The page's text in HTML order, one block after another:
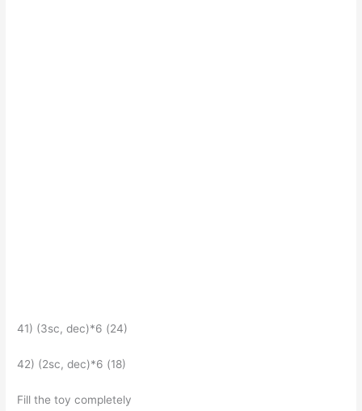
41) (3sc, dec)*6 (24)
42) (2sc, dec)*6 (18)
Fill the toy completely